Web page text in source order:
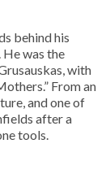
behind his
He was the
with
From an
and one of
after a
tools.